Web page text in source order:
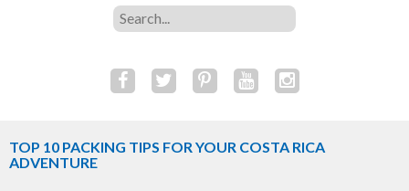
TOP 10 PACKING TIPS FOR YOUR COSTA RICA
ADVENTURE